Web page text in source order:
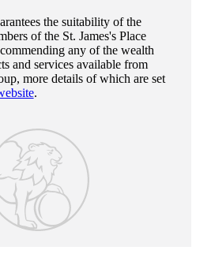
the suitability of the
of the St. James'sPlace
any of the wealth
and services available from
more details of which are set
.